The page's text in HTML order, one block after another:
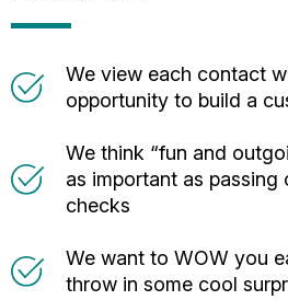
We view each contact
opportunity to build a
We think “fun and
as important as passing
checks
We want to WOW you
throw in some cool